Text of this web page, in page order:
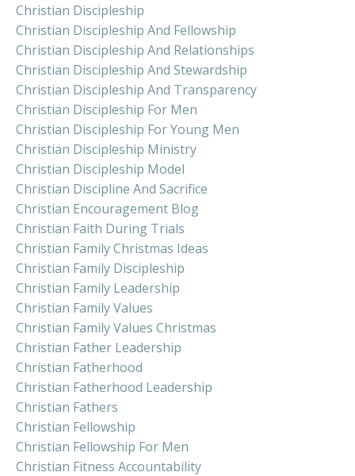
Christian Discipleship
Christian Discipleship And Fellowship
Christian Discipleship And Relationships
Christian Discipleship And Stewardship
Christian Discipleship And Transparency
Christian Discipleship For Men
Christian Discipleship For Young Men
Christian Discipleship Ministry
Christian Discipleship Model
Christian Discipline And Sacrifice
Christian Encouragement Blog
Christian Faith During Trials
Christian Family Christmas Ideas
Christian Family Discipleship
Christian Family Leadership
Christian Family Values
Christian Family Values Christmas
Christian Father Leadership
Christian Fatherhood
Christian Fatherhood Leadership
Christian Fathers
Christian Fellowship
Christian Fellowship For Men
Christian Fitness Accountability